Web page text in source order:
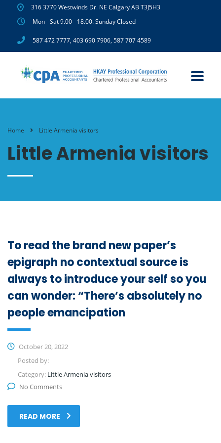
316 3770 Westwinds Dr. NE Calgary AB T3J5H3
Mon - Sat 9.00 - 18.00. Sunday Closed
587 472 7777, 403 690 7906, 587 707 4589
Home Little Armenia visitors
Little Armenia visitors
To read the brand new paper’s
epigraph no contextual source is
always to introduce your self so you
can wonder: “There’s absolutely no
people emancipation
October 20, 2022
Posted by:
Category: Little Armenia visitors
No Comments
READ MORE